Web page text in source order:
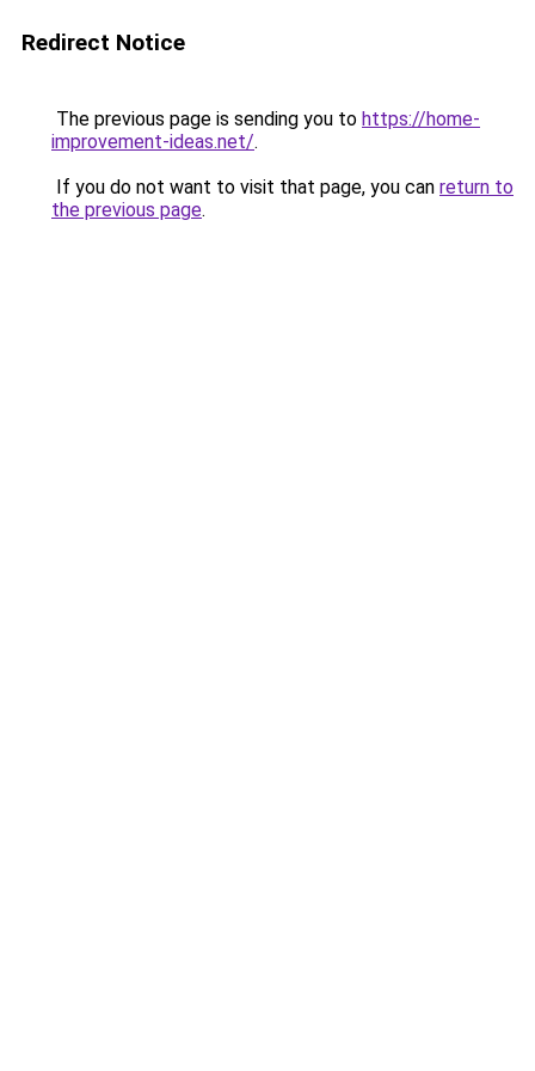
Redirect Notice
The previous page is sending you to https://home-
improvement-ideas.net/.
If you do not want to visit that page, you can return to
the previous page.